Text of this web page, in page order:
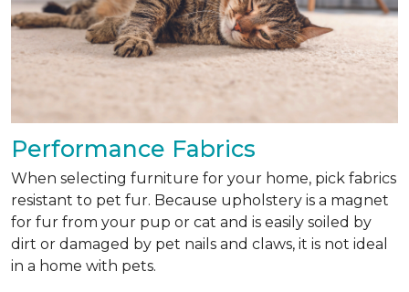
Performance Fabrics
When selecting furniture for your home, pick fabrics
resistant to pet fur. Because upholstery is a magnet
for fur from your pup or cat and is easily soiled by
dirt or damaged by pet nails and claws, it is not ideal
in a home with pets.